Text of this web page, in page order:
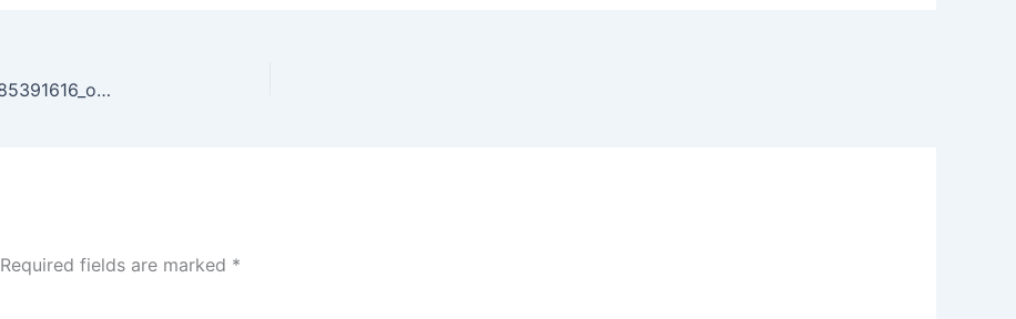
59822789_2460341533999421_3938382128785391616_o_2460341530666088
Required fields are marked *